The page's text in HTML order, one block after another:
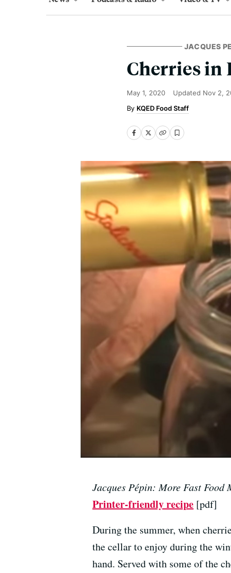
JACQUES
Cherries in
May 1, 2020 Updated Nov 2,
KQED Food Staff
Jacques Pépin: More Fast Food
Printer-friendly recipe [pdf]
During the summer, when
the cellar to enjoy during the
hand. Served with some of the